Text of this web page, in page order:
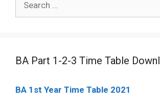
BA Part 1-2-3 Time Table
BA 1st Year Time Table 2021